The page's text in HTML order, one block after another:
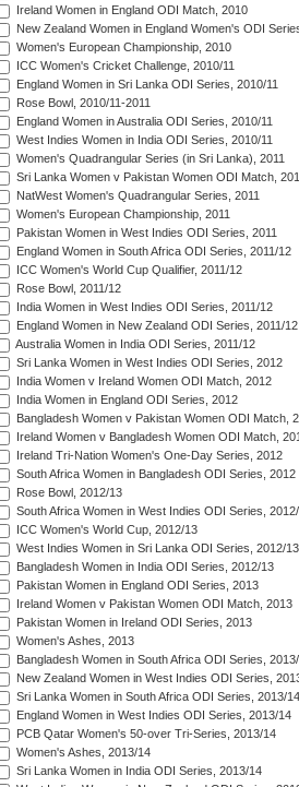
Ireland Women in England ODI Match, 2010
New Zealand Women in England Women's ODI
Women's European Championship, 2010
ICC Women's Cricket Challenge, 2010/11
England Women in Sri Lanka ODI Series, 2010/11
Rose Bowl, 2010/11-2011
England Women in Australia ODI Series, 2010/11
West Indies Women in India ODI Series, 2010/11
Women's Quadrangular Series (in Sri Lanka), 2011
Sri Lanka Women v Pakistan Women ODI Match,
NatWest Women's Quadrangular Series, 2011
Women's European Championship, 2011
Pakistan Women in West Indies ODI Series, 2011
England Women in South Africa ODI Series, 2011/12
ICC Women's World Cup Qualifier, 2011/12
Rose Bowl, 2011/12
India Women in West Indies ODI Series, 2011/12
England Women in New Zealand ODI Series, 2011/12
Australia Women in India ODI Series, 2011/12
Sri Lanka Women in West Indies ODI Series, 2012
India Women v Ireland Women ODI Match, 2012
India Women in England ODI Series, 2012
Bangladesh Women v Pakistan Women ODI Match,
Ireland Women v Bangladesh Women ODI Match,
Ireland Tri-Nation Women's One-Day Series, 2012
South Africa Women in Bangladesh ODI Series, 2012
Rose Bowl, 2012/13
South Africa Women in West Indies ODI Series,
ICC Women's World Cup, 2012/13
West Indies Women in Sri Lanka ODI Series, 2012/13
Bangladesh Women in India ODI Series, 2012/13
Pakistan Women in England ODI Series, 2013
Ireland Women v Pakistan Women ODI Match, 2013
Pakistan Women in Ireland ODI Series, 2013
Women's Ashes, 2013
Bangladesh Women in South Africa ODI Series,
New Zealand Women in West Indies ODI Series,
Sri Lanka Women in South Africa ODI Series, 2013/14
England Women in West Indies ODI Series, 2013/14
PCB Qatar Women's 50-over Tri-Series, 2013/14
Women's Ashes, 2013/14
Sri Lanka Women in India ODI Series, 2013/14